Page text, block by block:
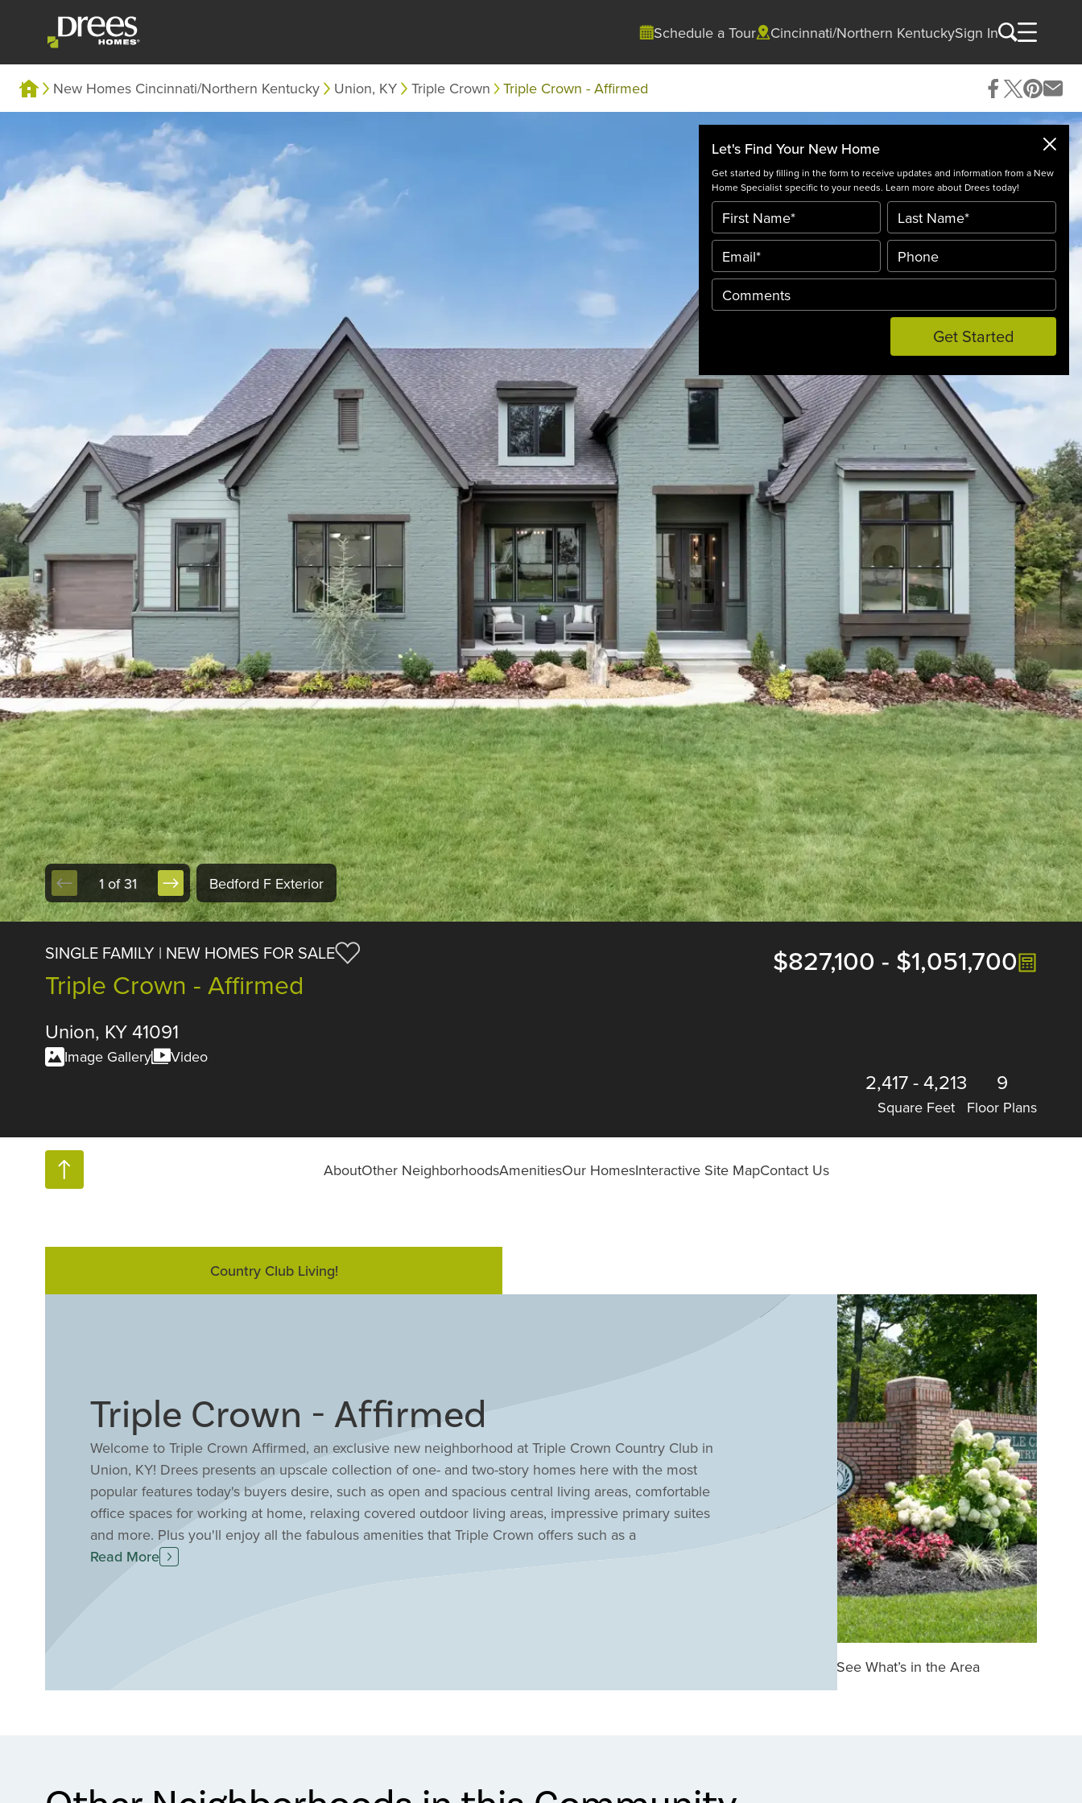
Schedule a Tour Cincinnati/Northern KentuckySign In
New Homes Cincinnati/Northern Kentucky Union, KY Triple Crown Triple Crown - Affirmed
Let's Find Your New Home
Get started by filling in the form to receive updates and information from a New
Home Specialist specific to your needs. Learn more about Drees today!
Get Started
1 of 31 Bedford F Exterior
SINGLE FAMILY | NEW HOMES FOR SALE
Triple Crown - Affirmed
Union, KY 41091
$827,100 - $1,051,700
Image Gallery Video
2,417-4,213
Square Feet
9
Floor Plans
AboutOther NeighborhoodsAmenitiesOur HomesInteractive Site MapContact Us
Country Club Living!
See What’s in the Area
Triple Crown - Affirmed
Welcome to Triple Crown Affirmed, an exclusive new neighborhood at Triple Crown Country Club in
Union, KY! Drees presents an upscale collection of one- and two-story homes here with the most
popular features today's buyers desire, such as open and spacious central living areas, comfortable
office spaces for working at home, relaxing covered outdoor living areas, impressive primary suites
and more. Plus you'll enjoy all the fabulous amenities that Triple Crown offers such as a
championship golf course, a community park, walking trails, playground, tennis courts, basketball
Read More